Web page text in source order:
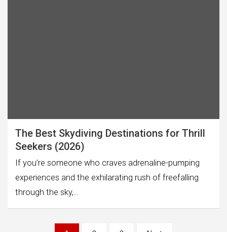
The Best Skydiving Destinations for Thrill
Seekers (2026)
If you’re someone who craves adrenaline-pumping
experiences and the exhilarating rush of freefalling
through the sky,…